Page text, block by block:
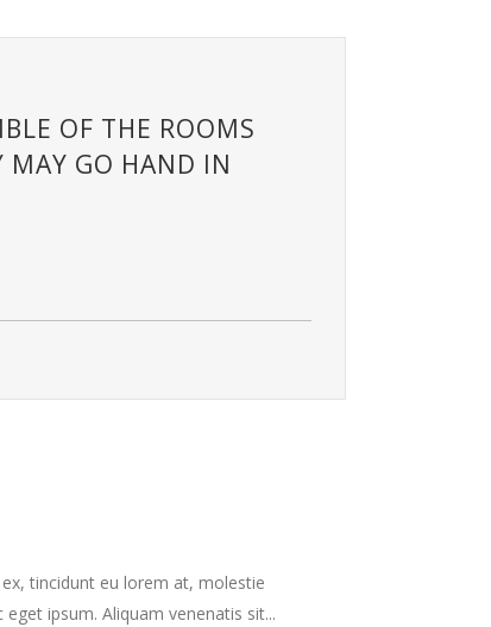
OF THE ROOMS
MAY GO HAND IN
tincidunt eu lorem at, molestie
ipsum. Aliquam venenatis sit...